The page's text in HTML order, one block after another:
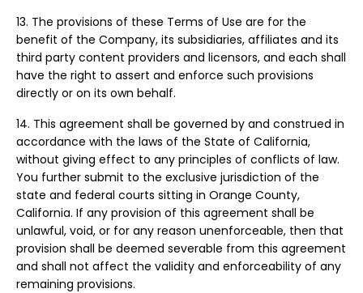
13. The provisions of these Terms of Use are for the
benefit of the Company, its subsidiaries, affiliates and its
third party content providers and licensors, and each shall
have the right to assert and enforce such provisions
directly or on its own behalf.
14. This agreement shall be governed by and construed in
accordance with the laws of the State of California,
without giving effect to any principles of conflicts of law.
You further submit to the exclusive jurisdiction of the
state and federal courts sitting in Orange County,
California. If any provision of this agreement shall be
unlawful, void, or for any reason unenforceable, then that
provision shall be deemed severable from this agreement
and shall not affect the validity and enforceability of any
remaining provisions.